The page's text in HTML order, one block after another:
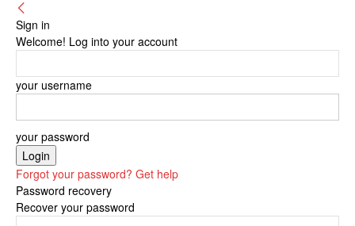
Sign in
Welcome! Log into your account
your username
your password
Forgot your password? Get help
Password recovery
Recover your password